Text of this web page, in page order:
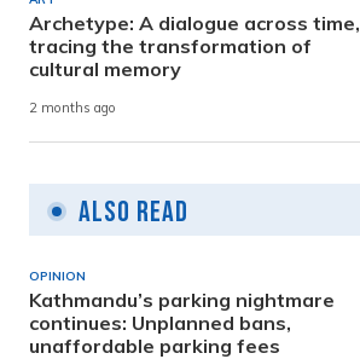
Archetype: A dialogue across time,
tracing the transformation of
cultural memory
2 months ago
Also Read
OPINION
Kathmandu’s parking nightmare
continues: Unplanned bans,
unaffordable parking fees